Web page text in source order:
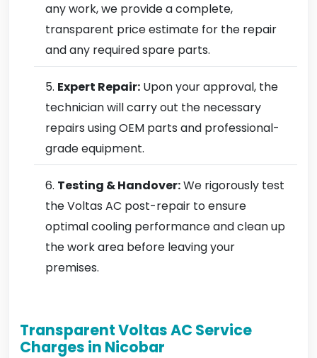
any work, we provide a complete,
transparent price estimate for the repair
and any required spare parts.
Expert Repair: Upon your approval, the
technician will carry out the necessary
repairs using OEM parts and professional-
grade equipment.
Testing & Handover:We rigorously test
the Voltas AC post-repair to ensure
optimal cooling performance and clean up
the work area before leaving your
premises.
Transparent Voltas AC Service
Charges in Nicobar